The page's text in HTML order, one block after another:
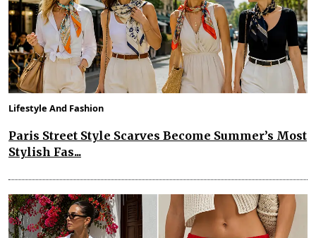
Lifestyle And Fashion
Paris Street Style Scarves Become Summer’s Most
Stylish Fas...